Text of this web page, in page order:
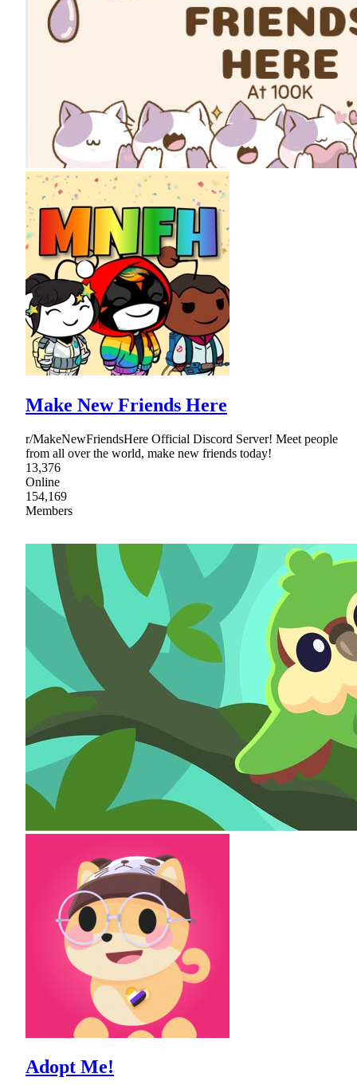
Make New Friends Here
r/MakeNewFriendsHere Official Discord Server! Meet people
from all over the world, make new friends today!
13,376
Online
154,169
Members
Adopt Me!